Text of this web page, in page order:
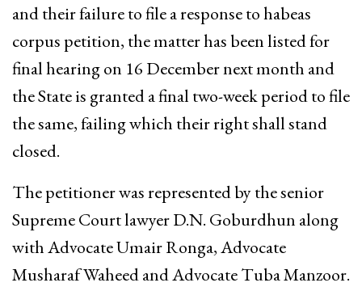
and their failure to file a response to habeas
corpus petition, the matter has been listed for
final hearing on 16 December next month and
the State is granted a final two-week period to file
the same, failing which their right shall stand
closed.
The petitioner was represented by the senior
Supreme Court lawyer D.N. Goburdhun along
with Advocate Umair Ronga, Advocate
Musharaf Waheed and Advocate Tuba Manzoor.